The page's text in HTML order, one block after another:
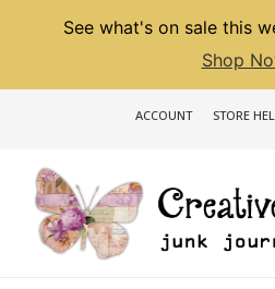
See what's on sale this
Shop
ACCOUNT STORE